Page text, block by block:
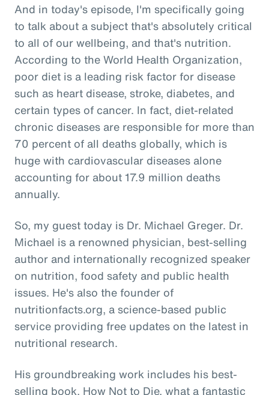
And in today's episode, I'm specifically going
to talk about a subject that's absolutely critical
to all of our wellbeing, and that's nutrition.
According to the World Health Organization,
poor diet is a leading risk factor for disease
such as heart disease, stroke, diabetes, and
certain types of cancer. In fact, diet-related
chronic diseases are responsible for more than
70 percent of all deaths globally, which is
huge with cardiovascular diseases alone
accounting for about 17.9 million deaths
annually.
So, my guest today is Dr. Michael Greger. Dr.
Michael is a renowned physician, best-selling
author and internationally recognized speaker
on nutrition, food safety and public health
issues. He's also the founder of
nutritionfacts.org, a science-based public
service providing free updates on the latest in
nutritional research.
His groundbreaking work includes his best-
selling book, How Not to Die, what a fantastic